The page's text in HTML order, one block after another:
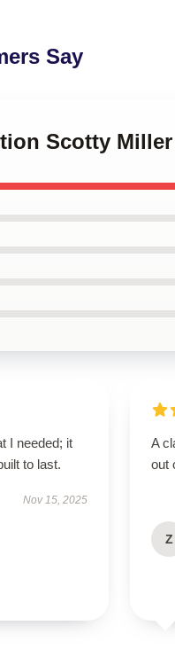
Say
Scotty
I needed; it
to last.
Nov 15, 2025
A
out
Z